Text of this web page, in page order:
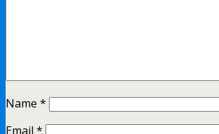
Name *
Email *